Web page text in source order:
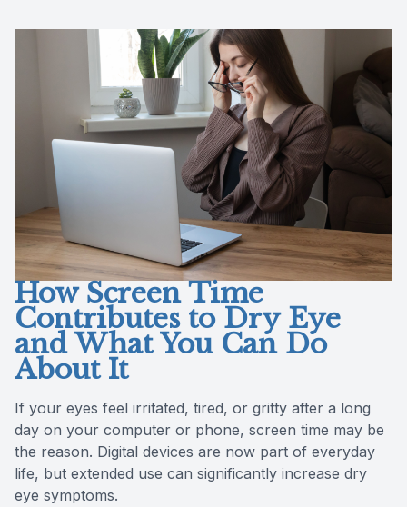
How Screen Time
Contributes to Dry Eye
and What You Can Do
About It
If your eyes feel irritated, tired, or gritty after a long
day on your computer or phone, screen time may be
the reason. Digital devices are now part of everyday
life, but extended use can significantly increase dry
eye symptoms.
Reviews